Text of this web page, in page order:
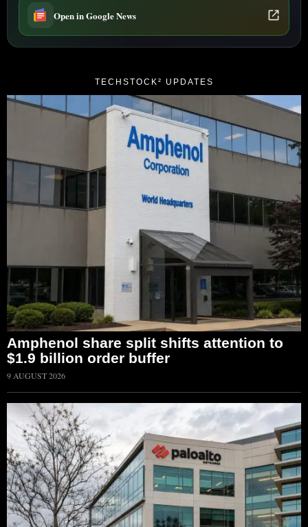
Open in Google News
TECHSTOCK² UPDATES
Amphenol share split shifts attention to
$1.9 billion order buffer
9 AUGUST 2026